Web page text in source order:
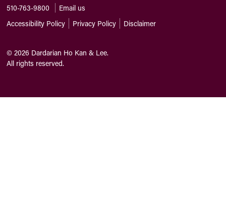
510-763-9800
Email us
Accessibility Policy
Privacy Policy Disclaimer
©2026 Dardarian Ho Kan & Lee.
All rights reserved.